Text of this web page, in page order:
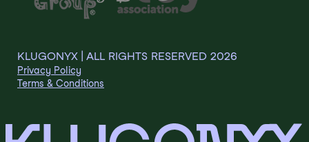
KLUGONYX | ALL RIGHTS RESERVED 2026
Privacy Policy
Terms & Conditions